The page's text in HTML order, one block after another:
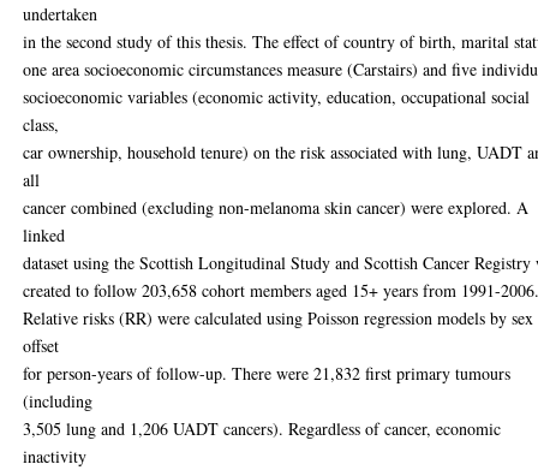
undertaken
in the second study of this thesis. The effect of country of birth, marital
one area socioeconomic circumstances measure (Carstairs) and five
socioeconomic variables (economic activity, education, occupational social
class,
car ownership, household tenure) on the risk associated with lung, UADT
all
cancer combined (excluding non-melanoma skin cancer) were explored. A
linked
dataset using the Scottish Longitudinal Study and Scottish Cancer Registry
created to follow 203,658 cohort members aged 15+ years from 1991-
Relative risks (RR) were calculated using Poisson regression models by sex
offset
for person-years of follow-up. There were 21,832 first primary tumours
(including
3,505 lung and 1,206 UADT cancers). Regardless of cancer, economic
inactivity